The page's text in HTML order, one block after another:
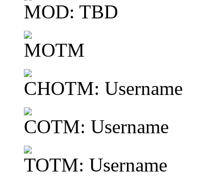
MOD: TBD
MOTM
CHOTM: Username
COTM: Username
TOTM: Username